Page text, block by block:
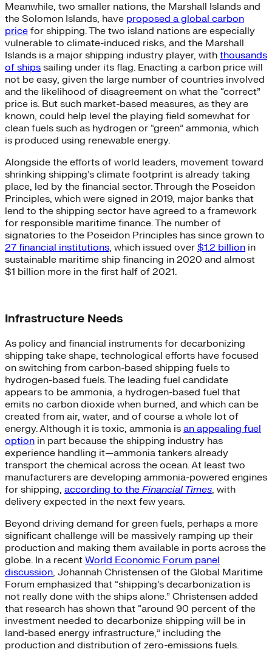
Meanwhile, two smaller nations, the Marshall Islands and
the Solomon Islands, have proposed a global carbon
price for shipping. The two island nations are especially
vulnerable to climate-induced risks, and the Marshall
Islands is a major shipping industry player, with thousands
of ships sailing under its flag. Enacting a carbon price will
not be easy, given the large number of countries involved
and the likelihood of disagreement on what the “correct”
price is. But such market-based measures, as they are
known, could help level the playing field somewhat for
clean fuels such as hydrogen or “green” ammonia, which
is produced using renewable energy.
Alongside the efforts of world leaders, movement toward
shrinking shipping’s climate footprint is already taking
place, led by the financial sector. Through the Poseidon
Principles, which were signed in 2019, major banks that
lend to the shipping sector have agreed to a framework
for responsible maritime finance. The number of
signatories to the Poseidon Principles has since grown to
27 financial institutions, which issued over $1.2 billion in
sustainable maritime ship financing in 2020 and almost
$1 billion more in the first half of 2021.
Infrastructure Needs
As policy and financial instruments for decarbonizing
shipping take shape, technological efforts have focused
on switching from carbon-based shipping fuels to
hydrogen-based fuels. The leading fuel candidate
appears to be ammonia, a hydrogen-based fuel that
emits no carbon dioxide when burned, and which can be
created from air, water, and of course a whole lot of
energy. Although it is toxic, ammonia is an appealing fuel
option in part because the shipping industry has
experience handling it—ammonia tankers already
transport the chemical across the ocean. At least two
manufacturers are developing ammonia-powered engines
for shipping, according to the Financial Times, with
delivery expected in the next few years.
Beyond driving demand for green fuels, perhaps a more
significant challenge will be massively ramping up their
production and making them available in ports across the
globe. In a recent World Economic Forum panel
discussion, Johannah Christensen of the Global Maritime
Forum emphasized that “shipping’s decarbonization is
not really done with the ships alone.” Christensen added
that research has shown that “around 90 percent of the
investment needed to decarbonize shipping will be in
land-based energy infrastructure,” including the
production and distribution of zero-emissions fuels.